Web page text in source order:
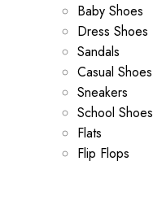
Baby Shoes
Dress Shoes
Sandals
Casual Shoes
Sneakers
School Shoes
Flats
Flip Flops